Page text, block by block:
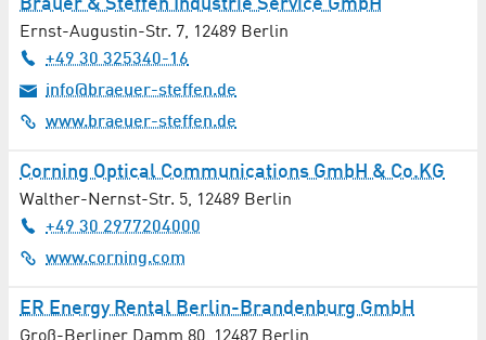
Automotive / Transport Technology
Automotive / Vehicles
Aviation / Aerospace
Bakery
Bioenergy
Bräuer & Steffen Industrie Service GmbH
Ernst-Augustin-Str. 7, 12489 Berlin
+49 30 325340-16
info@braeuer-steffen.de
www.braeuer-steffen.de
Corning Optical Communications GmbH & Co.KG
Walther-Nernst-Str. 5, 12489 Berlin
+49 30 2977204000
www.corning.com
ER Energy Rental Berlin-Brandenburg GmbH